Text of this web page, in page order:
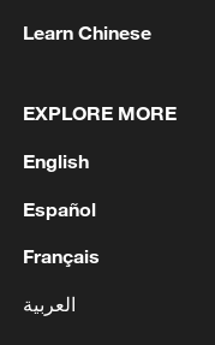
data becomes
(With input from
Learn Chinese
EXPLORE MORE
English
Español
Français
العربية